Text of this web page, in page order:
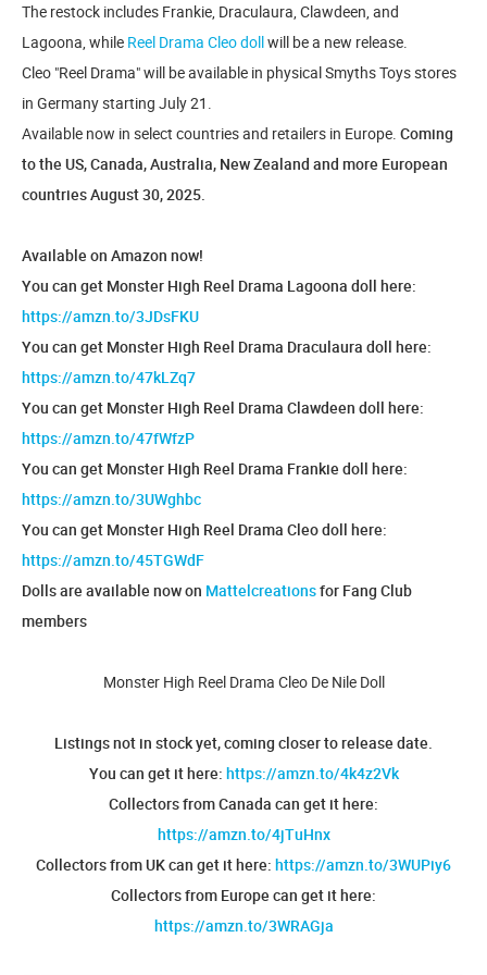
The restock includes Frankie, Draculaura, Clawdeen, and
Lagoona, while Reel Drama Cleo dollwill be a new release.
Cleo "Reel Drama" will be available in physical Smyths Toys stores
in Germany starting July 21.
Available now in select countries and retailers in Europe. Coming
to the US, Canada, Australia, New Zealand and more European
countries August 30, 2025.
Available on Amazon now!
You can get Monster High Reel Drama Lagoona doll here:
https://amzn.to/3JDsFKU
You can get Monster High Reel Drama Draculaura doll here:
https://amzn.to/47kLZq7
You can get Monster High Reel Drama Clawdeen doll here:
https://amzn.to/47fWfzP
You can get Monster High Reel Drama Frankie doll here:
https://amzn.to/3UWghbc
You can get Monster High Reel Drama Cleo doll here:
https://amzn.to/45TGWdF
Dolls are available now on Mattelcreationsfor Fang Club
members
Monster High Reel Drama Cleo De Nile Doll
Listings not in stock yet, coming closer to release date.
You can get it here: https://amzn.to/4k4z2Vk
Collectors from Canada can get it here:
https://amzn.to/4jTuHnx
Collectors from UK can get it here: https://amzn.to/3WUPiy6
Collectors from Europe can get it here:
https://amzn.to/3WRAGja